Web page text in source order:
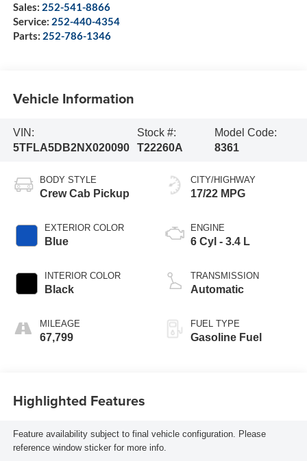
Sales: 252-541-8866
Service: 252-440-4354
Parts: 252-786-1346
Vehicle Information
VIN:
5TFLA5DB2NX020090
Stock #:
T22260A
Model Code:
8361
BODY STYLE
Crew Cab Pickup
EXTERIOR COLOR
Blue
INTERIOR COLOR
Black
MILEAGE
67,799
CITY/HIGHWAY
17/22 MPG
ENGINE
6 Cyl - 3.4 L
TRANSMISSION
Automatic
FUEL TYPE
Gasoline Fuel
Highlighted Features
Feature availability subject to final vehicle configuration. Please
reference window sticker for more info.